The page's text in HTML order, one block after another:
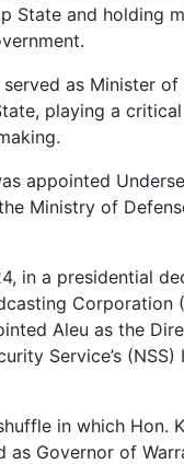
State and holding
served as Minister of
playing a
appointed
Ministry of
in a presidential
Corporation
Aleu as the
Service’s (NSS)
in which Hon.
as Governor of